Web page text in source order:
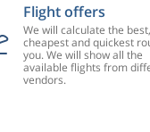
Flight offers
We will calculate the best,
cheapest and quickest
you. We will show all the
available flights from
vendors.